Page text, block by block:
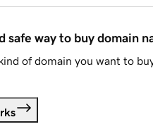
safe way to buy domain
of domain you want to